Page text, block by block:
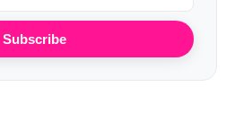
Subscribe